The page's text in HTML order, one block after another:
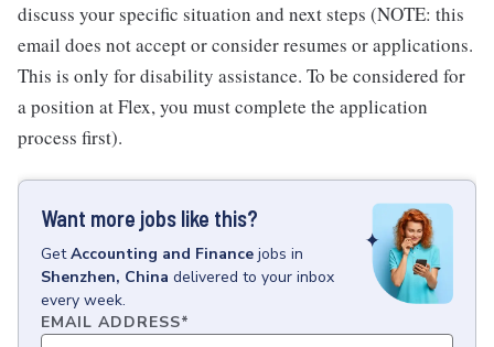
discuss your specific situation and next steps (NOTE: this
email does not accept or consider resumes or applications.
This is only for disability assistance. To be considered for
a position at Flex, you must complete the application
process first).
Want more jobs like this?
GetAccounting and Finance jobs in
Shenzhen, China delivered to your inbox
every week.
EMAIL ADDRESS*